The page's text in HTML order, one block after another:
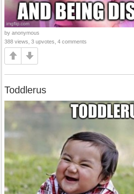
by anonymous
388 views, 3 upvotes, 4 comments
Toddlerus